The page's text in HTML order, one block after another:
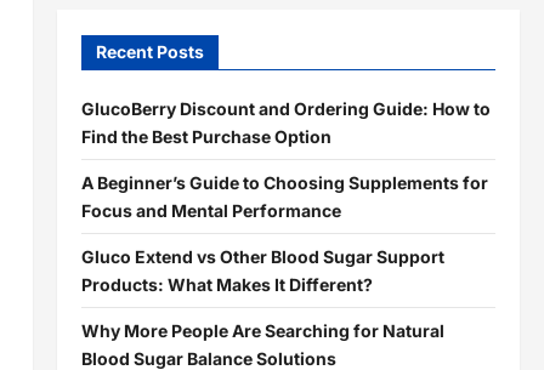
Recent Posts
GlucoBerry Discount and Ordering Guide: How to
Find the Best Purchase Option
A Beginner’s Guide to Choosing Supplements for
Focus and Mental Performance
Gluco Extend vs Other Blood Sugar Support
Products: What Makes It Different?
Why More People Are Searching for Natural
Blood Sugar Balance Solutions